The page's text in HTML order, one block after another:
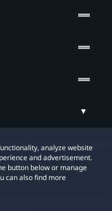
analyze website
and advertisement.
button below or manage
can also find more